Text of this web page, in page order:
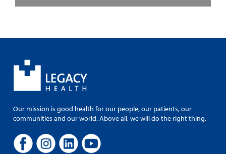
Our mission is good health for our people, our patients, our
communities and our world. Above all, we will do the right thing.